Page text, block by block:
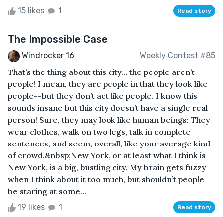
15 likes 1 Read story
The Impossible Case
Windrocker 16 Weekly Contest #85
That’s the thing about this city… the people aren’t
people! I mean, they are people in that they look like
people--but they don’t act like people. I know this
sounds insane but this city doesn’t have a single real
person! Sure, they may look like human beings: They
wear clothes, walk on two legs, talk in complete
sentences, and seem, overall, like your average kind
of crowd.&nbsp;New York, or at least what I think is
New York, is a big, bustling city. My brain gets fuzzy
when I think about it too much, but shouldn’t people
be staring at some...
19 likes 1 Read story